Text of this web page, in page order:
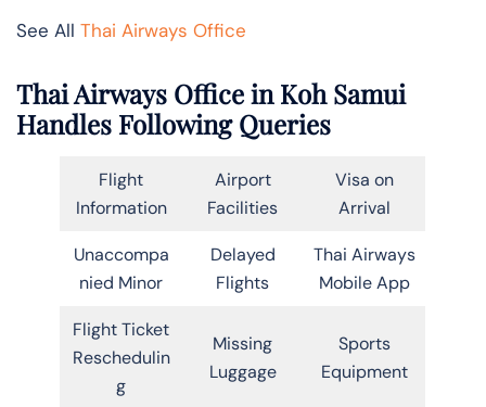
See All Thai Airways Office
Thai Airways Office in Koh Samui
Handles Following Queries
Flight
Information
Airport
Facilities
Visa on
Arrival
Unaccompa
nied Minor
Delayed
Flights
Thai Airways
Mobile App
Flight Ticket
Reschedulin
g
Missing
Luggage
Sports
Equipment